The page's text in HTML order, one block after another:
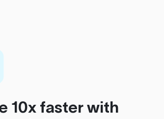
10x faster with